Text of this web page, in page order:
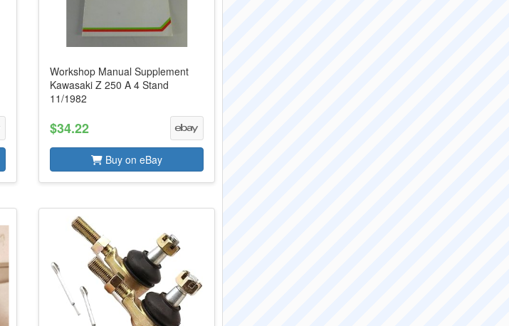
Workshop Manual Supplement
Kawasaki Z 250 A 4 Stand
11/1982
$34.22
Buy on eBay